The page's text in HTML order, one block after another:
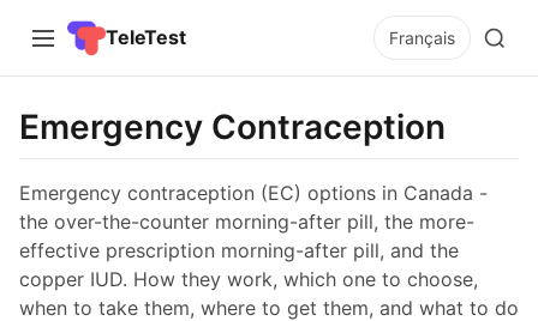
TeleTest Français
Emergency Contraception
Emergency contraception (EC) options in Canada -
the over-the-counter morning-after pill, the more-
effective prescription morning-after pill, and the
copper IUD. How they work, which one to choose,
when to take them, where to get them, and what to do